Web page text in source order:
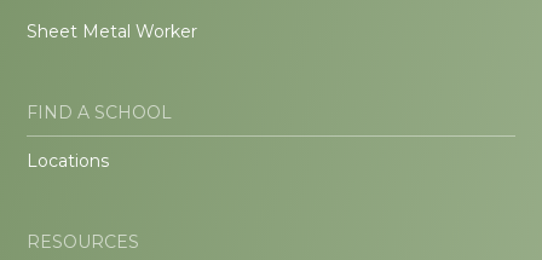
Sheet Metal Worker
FIND A SCHOOL
Locations
RESOURCES